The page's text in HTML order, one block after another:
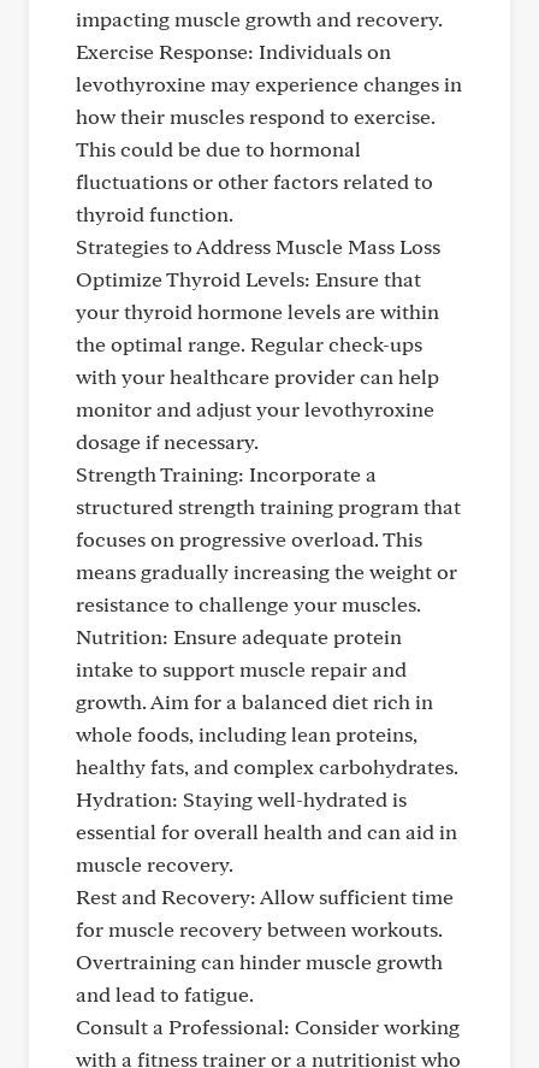
impacting muscle growth and recovery.
Exercise Response: Individuals on
levothyroxine may experience changes in
how their muscles respond to exercise.
This could be due to hormonal
fluctuations or other factors related to
thyroid function.
Strategies to Address Muscle Mass Loss
Optimize Thyroid Levels: Ensure that
your thyroid hormone levels are within
the optimal range. Regular check-ups
with your healthcare provider can help
monitor and adjust your levothyroxine
dosage if necessary.
Strength Training: Incorporate a
structured strength training program that
focuses on progressive overload. This
means gradually increasing the weight or
resistance to challenge your muscles.
Nutrition: Ensure adequate protein
intake to support muscle repair and
growth. Aim for a balanced diet rich in
whole foods, including lean proteins,
healthy fats, and complex carbohydrates.
Hydration: Staying well-hydrated is
essential for overall health and can aid in
muscle recovery.
Rest and Recovery: Allow sufficient time
for muscle recovery between workouts.
Overtraining can hinder muscle growth
and lead to fatigue.
Consult a Professional: Consider working
with a fitness trainer or a nutritionist who